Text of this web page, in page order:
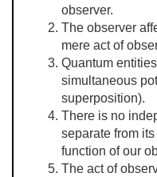
observer.
The observer
mere act of
Quantum
simultaneous
superposition).
There is no
separate from
function of our
The act of